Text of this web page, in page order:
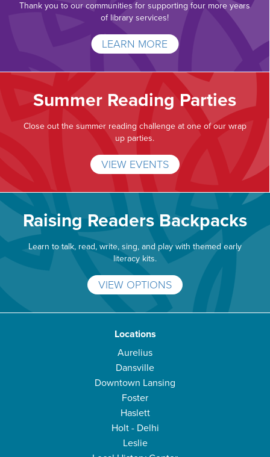
Thank you to our communities for supporting four more years
of library services!
LEARN MORE
Summer Reading Parties
Close out the summer reading challenge at one of our wrap
up parties.
VIEW EVENTS
Raising Readers Backpacks
Learn to talk, read, write, sing, and play with themed early
literacy kits.
VIEW OPTIONS
Locations
Aurelius
Dansville
Downtown Lansing
Foster
Haslett
Holt - Delhi
Leslie